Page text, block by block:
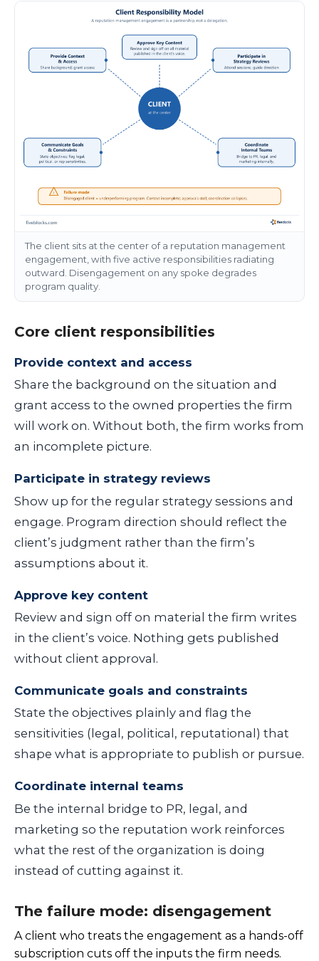
The client sits at the center of a reputation management
engagement, with five active responsibilities radiating
outward. Disengagement on any spoke degrades
program quality.
Core client responsibilities
Provide context and access
Share the background on the situation and
grant access to the owned properties the firm
will work on. Without both, the firm works from
an incomplete picture.
Participate in strategy reviews
Show up for the regular strategy sessions and
engage. Program direction should reflect the
client’s judgment rather than the firm’s
assumptions about it.
Approve key content
Review and sign off on material the firm writes
in the client’s voice. Nothing gets published
without client approval.
Communicate goals and constraints
State the objectives plainly and flag the
sensitivities (legal, political, reputational) that
shape what is appropriate to publish or pursue.
Coordinate internal teams
Be the internal bridge to PR, legal, and
marketing so the reputation work reinforces
what the rest of the organization is doing
instead of cutting against it.
The failure mode: disengagement
A client who treats the engagement as a hands-off
subscription cuts off the inputs the firm needs.